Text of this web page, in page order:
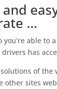
…
you’re able
drivers has
of the
other sites